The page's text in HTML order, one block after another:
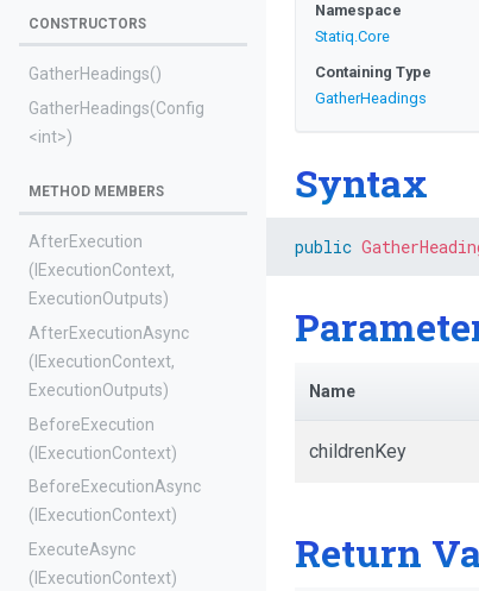
CONSTRUCTORS
GatherHeadings()
GatherHeadings(Config
<int>)
METHOD MEMBERS
AfterExecution
(IExecutionContext,
ExecutionOutputs)
AfterExecutionAsync
(IExecutionContext,
ExecutionOutputs)
BeforeExecution
(IExecutionContext)
BeforeExecutionAsync
(IExecutionContext)
ExecuteAsync
(IExecutionContext)
Namespace
Statiq.Core
Containing Type
GatherHeadings
Syntax
public
Name
childrenKey
Return